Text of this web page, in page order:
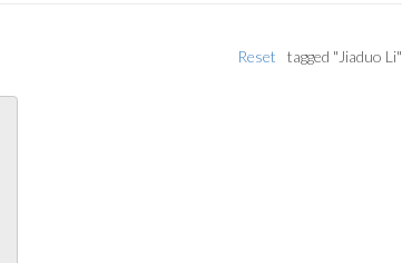
tagged "Jiaduo Li"
Reset